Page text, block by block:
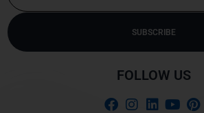
SUBSCRIBE
FOLLOW US